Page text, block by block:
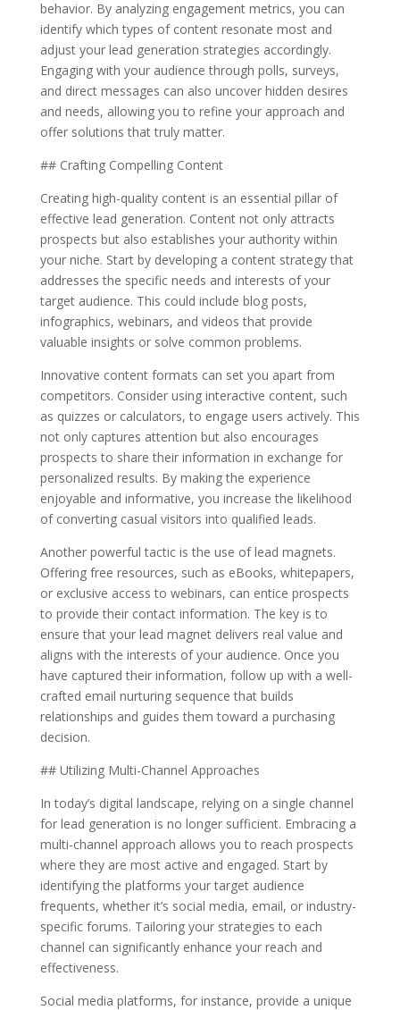
behavior. By analyzing engagement metrics, you can
identify which types of content resonate most and
adjust your lead generation strategies accordingly.
Engaging with your audience through polls, surveys,
and direct messages can also uncover hidden desires
and needs, allowing you to refine your approach and
offer solutions that truly matter.
## Crafting Compelling Content
Creating high-quality content is an essential pillar of
effective lead generation. Content not only attracts
prospects but also establishes your authority within
your niche. Start by developing a content strategy that
addresses the specific needs and interests of your
target audience. This could include blog posts,
infographics, webinars, and videos that provide
valuable insights or solve common problems.
Innovative content formats can set you apart from
competitors. Consider using interactive content, such
as quizzes or calculators, to engage users actively. This
not only captures attention but also encourages
prospects to share their information in exchange for
personalized results. By making the experience
enjoyable and informative, you increase the likelihood
of converting casual visitors into qualified leads.
Another powerful tactic is the use of lead magnets.
Offering free resources, such as eBooks, whitepapers,
or exclusive access to webinars, can entice prospects
to provide their contact information. The key is to
ensure that your lead magnet delivers real value and
aligns with the interests of your audience. Once you
have captured their information, follow up with a well-
crafted email nurturing sequence that builds
relationships and guides them toward a purchasing
decision.
## Utilizing Multi-Channel Approaches
In today’s digital landscape, relying on a single channel
for lead generation is no longer sufficient. Embracing a
multi-channel approach allows you to reach prospects
where they are most active and engaged. Start by
identifying the platforms your target audience
frequents, whether it’s social media, email, or industry-
specific forums. Tailoring your strategies to each
channel can significantly enhance your reach and
effectiveness.
Social media platforms, for instance, provide a unique